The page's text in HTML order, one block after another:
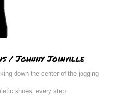
/ Johnny Joinville
down the center of the jogging
shoes, every step